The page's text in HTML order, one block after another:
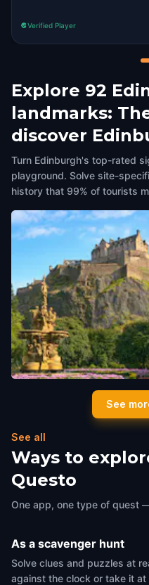
Verified Player
Explore 92
landmarks:
discover
Turn Edinburgh's top-rated
playground. Solve site-
history that 99% of tourists
Edinburgh Castle
United Kingdom
See
See all
Ways to
Questo
One app, one type of quest
As a scavenger hunt
Solve clues and puzzles at
against the clock or take it